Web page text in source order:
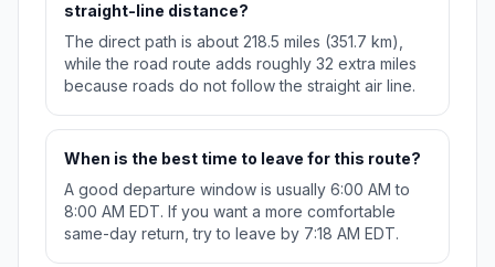
straight-line distance?
The direct path is about 218.5 miles (351.7 km),
while the road route adds roughly 32 extra miles
because roads do not follow the straight air line.
When is the best time to leave for this route?
A good departure window is usually 6:00 AM to
8:00 AM EDT. If you want a more comfortable
same-day return, try to leave by 7:18 AM EDT.